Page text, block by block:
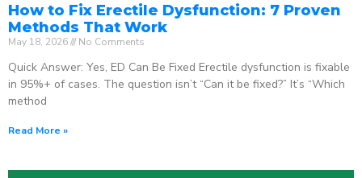
How to Fix Erectile Dysfunction: 7 Proven
Methods That Work
May 18, 2026 No Comments
Quick Answer: Yes, ED Can Be Fixed Erectile dysfunction is fixable
in 95%+ of cases. The question isn’t “Can it be fixed?” It’s “Which
method
Read More »